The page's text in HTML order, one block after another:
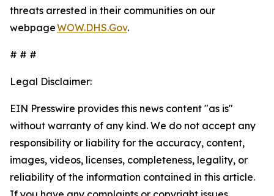
threats arrested in their communities on our
webpageWOW.DHS.Gov.
# # #
Legal Disclaimer:
EIN Presswire provides this news content "as is"
without warranty of any kind. We do not accept any
responsibility or liability for the accuracy, content,
images, videos, licenses, completeness, legality, or
reliability of the information contained in this article.